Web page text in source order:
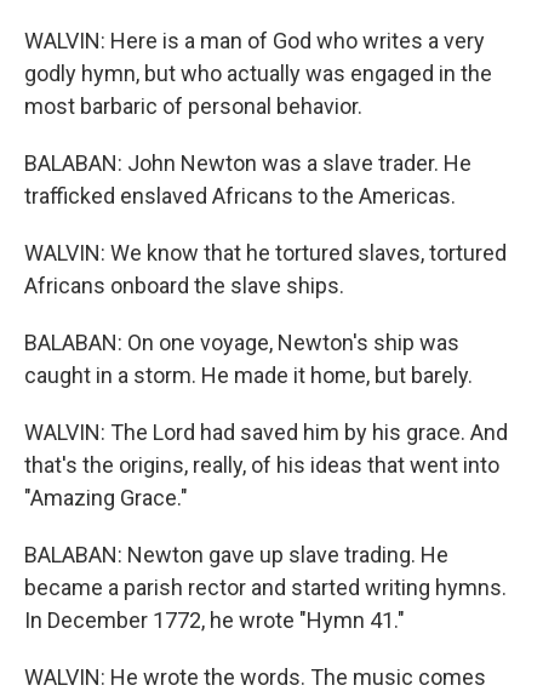
WALVIN: Here is a man of God who writes a very
godly hymn, but who actually was engaged in the
most barbaric of personal behavior.
BALABAN: John Newton was a slave trader. He
trafficked enslaved Africans to the Americas.
WALVIN: We know that he tortured slaves, tortured
Africans onboard the slave ships.
BALABAN: On one voyage, Newton's ship was
caught in a storm. He made it home, but barely.
WALVIN: The Lord had saved him by his grace. And
that's the origins, really, of his ideas that went into
"Amazing Grace."
BALABAN: Newton gave up slave trading. He
became a parish rector and started writing hymns.
In December 1772, he wrote "Hymn 41."
WALVIN: He wrote the words. The music comes